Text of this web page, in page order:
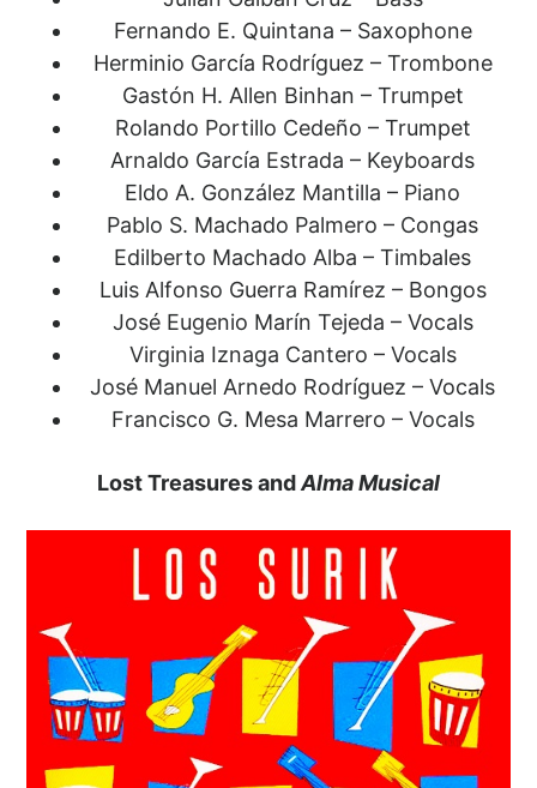
Fernando E. Quintana – Saxophone
Herminio García Rodríguez – Trombone
Gastón H. Allen Binhan – Trumpet
Rolando Portillo Cedeño – Trumpet
Arnaldo García Estrada – Keyboards
Eldo A. González Mantilla – Piano
Pablo S. Machado Palmero – Congas
Edilberto Machado Alba – Timbales
Luis Alfonso Guerra Ramírez – Bongos
José Eugenio Marín Tejeda – Vocals
Virginia Iznaga Cantero – Vocals
José Manuel Arnedo Rodríguez – Vocals
Francisco G. Mesa Marrero – Vocals
Lost Treasures andAlma Musical